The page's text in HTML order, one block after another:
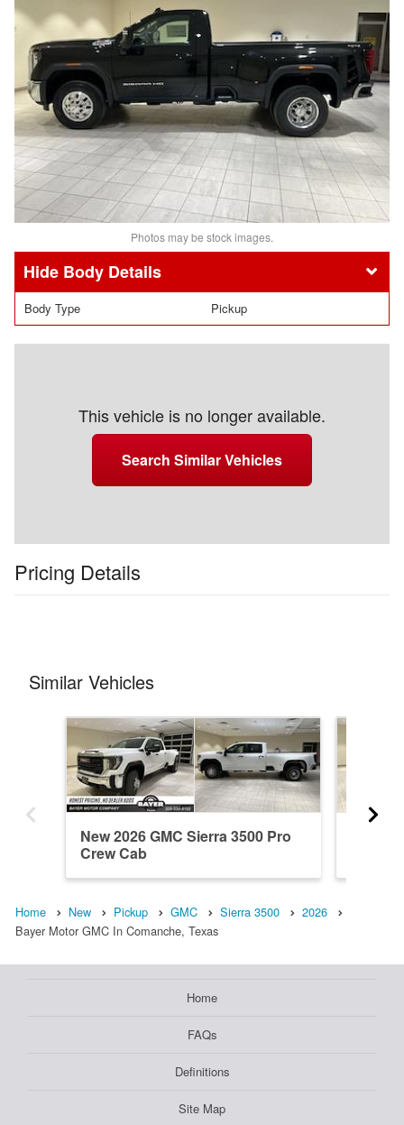
Photos may be stock images.
Body Details
Body Type Pickup
This vehicle is no longer available.
Search Similar Vehicles
Pricing Details
Similar Vehicles
New 2026 GMC Sierra 3500 Pro
Crew Cab
Home New Pickup GMC Sierra 3500
2026
Bayer Motor GMC In Comanche, Texas
Home
FAQs
Definitions
Site Map